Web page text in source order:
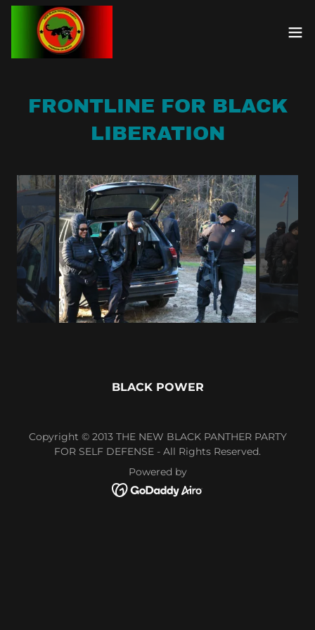
FRONTLINE FOR BLACK
LIBERATION
BLACK POWER
Copyright © 2013 THE NEW BLACK PANTHER PARTY
FOR SELF DEFENSE - All Rights Reserved.
Powered by